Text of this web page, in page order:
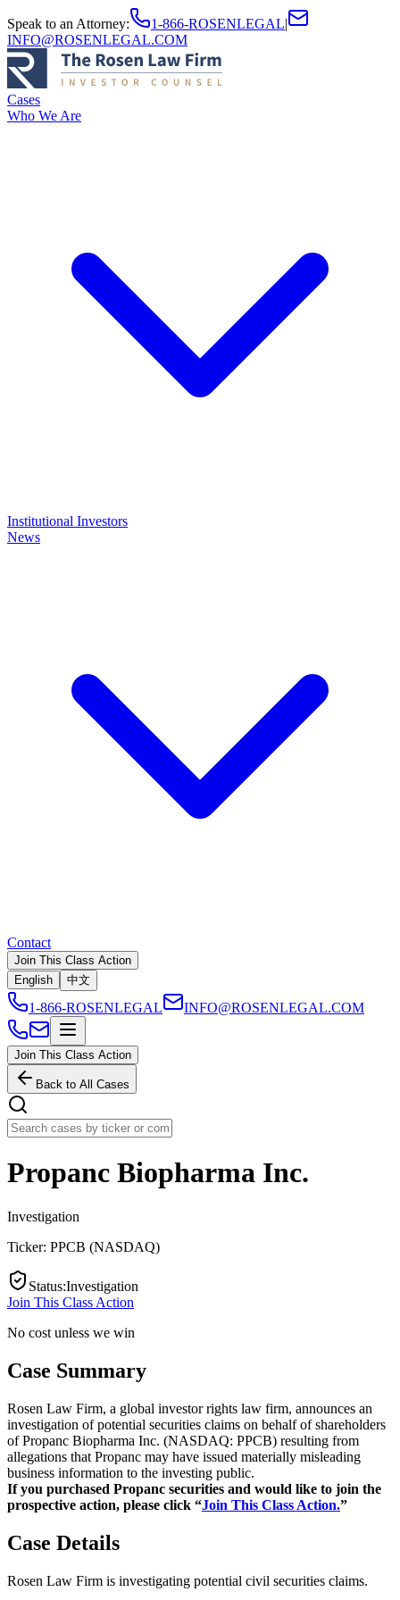
Speak to an Attorney: 1-866-ROSENLEGAL|
INFO@ROSENLEGAL.COM
Cases
Who We Are
Institutional Investors
News
Contact
Join This Class Action
English
中文
1-866-ROSENLEGAL INFO@ROSENLEGAL.COM
Join This Class Action
Back to All Cases
Propanc Biopharma Inc.
Investigation
Ticker: PPCB (NASDAQ)
Status:Investigation
Join This Class Action
No cost unless we win
Case Summary
Rosen Law Firm, a global investor rights law firm, announces an
investigation of potential securities claims on behalf of shareholders
of Propanc Biopharma Inc. (NASDAQ: PPCB) resulting from
allegations that Propanc may have issued materially misleading
business information to the investing public.
If you purchased Propanc securities and would like to join the
prospective action, please click “Join This Class Action.”
Case Details
Rosen Law Firm is investigating potential civil securities claims.